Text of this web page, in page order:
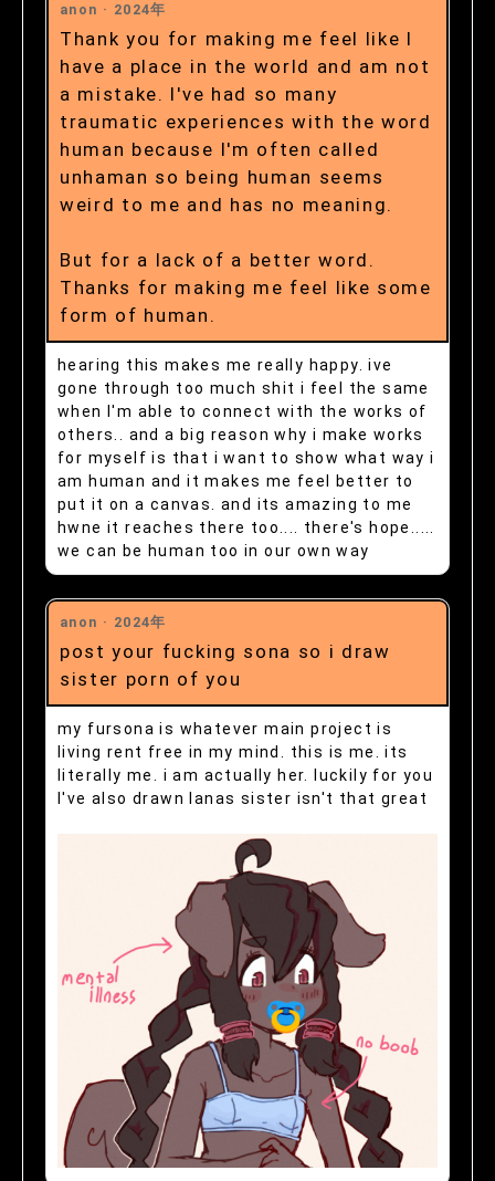
anon · 2024年
Thank you for making me feel like I
have a place in the world and am not
a mistake. I've had so many
traumatic experiences with the word
human because I'm often called
unhaman so being human seems
weird to me and has no meaning.
But for a lack of a better word.
Thanks for making me feel like some
form of human.
hearing this makes me really happy. ive
gone through too much shit i feel the same
when I'm able to connect with the works of
others.. and a big reason why i make works
for myself is that i want to show what way i
am human and it makes me feel better to
put it on a canvas. and its amazing to me
hwne it reaches there too.... there's hope.....
we can be human too in our own way
anon · 2024年
post your fucking sona so i draw
sister porn of you
my fursona is whatever main project is
living rent free in my mind. this is me. its
literally me. i am actually her. luckily for you
I've also drawn lanas sister isn't that great